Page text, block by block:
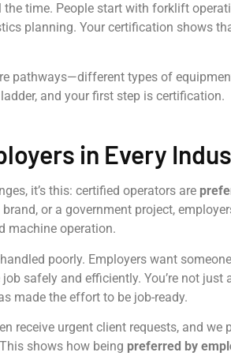
the time. People start with forklift
planning. Your certification shows
pathways—different types of
and your first step is certification.
in Every
it’s this: certified operators are
or a government project,
machine operation.
poorly. Employers want
safely and efficiently. You’re not
made the effort to be job-ready.
receive urgent client requests, and we
shows how being preferred by